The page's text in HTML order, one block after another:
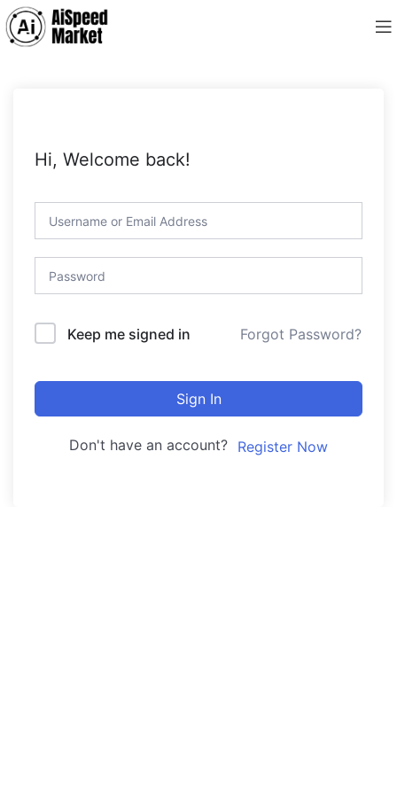
Hi, Welcome back!
Keep me signed in Forgot Password?
Sign In
Don't have an account? Register Now